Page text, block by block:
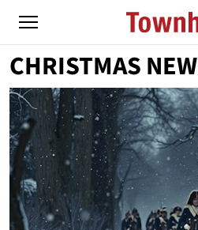
CHRISTMAS